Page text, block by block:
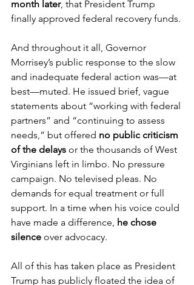
month later, that President Trump
finally approved federal recovery funds.
And throughout it all, Governor
Morrisey’s public response to the slow
and inadequate federal action was—at
best—muted. He issued brief, vague
statements about “working with federal
partners” and “continuing to assess
needs,” but offered no public criticism
of the delays or the thousands of West
Virginians left in limbo. No pressure
campaign. No televised pleas. No
demands for equal treatment or full
support. In a time when his voice could
have made a difference, he chose
silence over advocacy.
All of this has taken place as President
Trump has publicly floated the idea of